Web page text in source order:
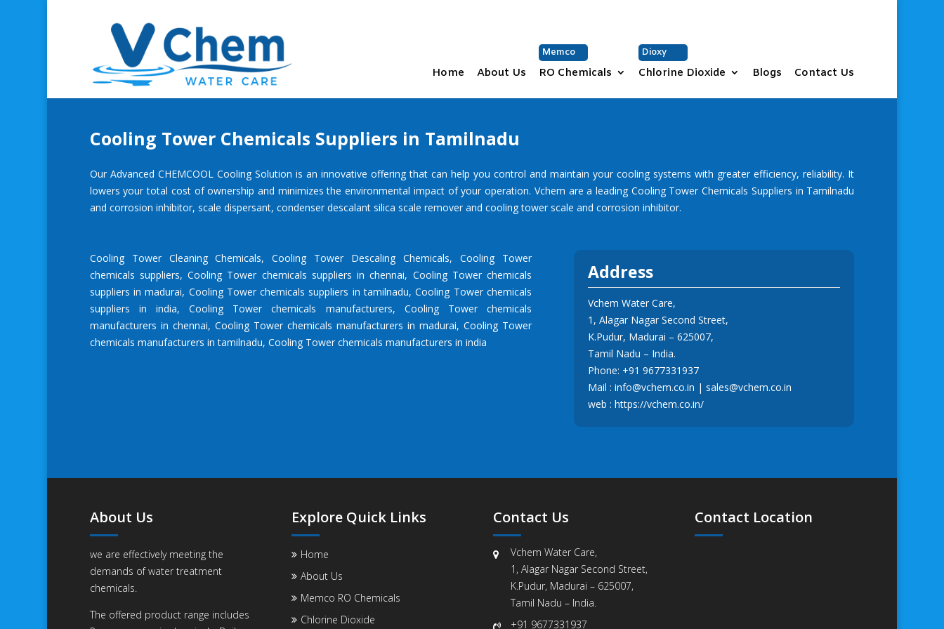
Home About Us
Memco
RO Chemicals
Dioxy
Chlorine Dioxide Blogs Contact Us
Cooling Tower Chemicals Suppliers in Tamilnadu
Our Advanced CHEMCOOL Cooling Solution is an innovative offering that can help you control and maintain your cooling systems with greater efficiency, reliability. It
lowers your total cost of ownership and minimizes the environmental impact of your operation. Vchem are a leading Cooling Tower Chemicals Suppliers in Tamilnadu
and corrosion inhibitor, scale dispersant, condenser descalant silica scale remover and cooling tower scale and corrosion inhibitor.
Cooling Tower Cleaning Chemicals,Cooling Tower Descaling Chemicals,Cooling Tower
chemicals suppliers,Cooling Tower chemicals suppliers in chennai, Cooling Tower chemicals
suppliers in madurai, Cooling Tower chemicals suppliers in tamilnadu,Cooling Tower chemicals
suppliers in india,Cooling Tower chemicals manufacturers, Cooling Tower chemicals
manufacturers in chennai, Cooling Tower chemicals manufacturers in madurai, Cooling Tower
chemicals manufacturers in tamilnadu, Cooling Tower chemicals manufacturers in india
Address
Vchem Water Care,
1, Alagar Nagar Second Street,
K.Pudur, Madurai – 625007,
Tamil Nadu – India.
Phone: +91 9677331937
Mail : info@vchem.co.in | sales@vchem.co.in
web : https://vchem.co.in/
About Us
we are effectively meeting the
demands of water treatment
chemicals.
The offered product range includes
Explore Quick Links
Home
About Us
Memco RO Chemicals
Chlorine Dioxide
Contact Us
Vchem Water Care,
1, Alagar Nagar Second Street,
K.Pudur, Madurai – 625007,
Tamil Nadu – India.
+91 9677331937
Contact Location